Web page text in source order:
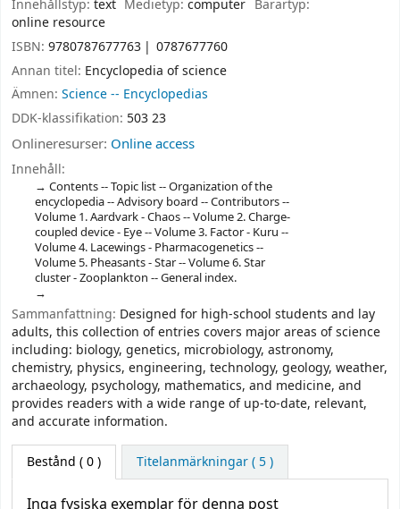
Innehållstyp: text Medietyp:computer Bärartyp:
online resource
ISBN: 9780787677763
0787677760
Annan titel: Encyclopedia of science
Ämnen: Science -- Encyclopedias
DDK-klassifikation: 503 23
Onlineresurser: Online access
Innehåll:
Contents -- Topic list -- Organization of the
encyclopedia -- Advisory board -- Contributors --
Volume 1. Aardvark - Chaos -- Volume 2. Charge-
coupled device - Eye -- Volume 3. Factor - Kuru --
Volume 4. Lacewings - Pharmacogenetics --
Volume 5. Pheasants - Star -- Volume 6. Star
cluster - Zooplankton -- General index.
Sammanfattning: Designed for high-school students and lay
adults, this collection of entries covers major areas of science
including: biology, genetics, microbiology, astronomy,
chemistry, physics, engineering, technology, geology, weather,
archaeology, psychology, mathematics, and medicine, and
provides readers with a wide range of up-to-date, relevant,
and accurate information.
Bestånd ( 0 ) Titelanmärkningar ( 5 )
Inga fysiska exemplar för denna post